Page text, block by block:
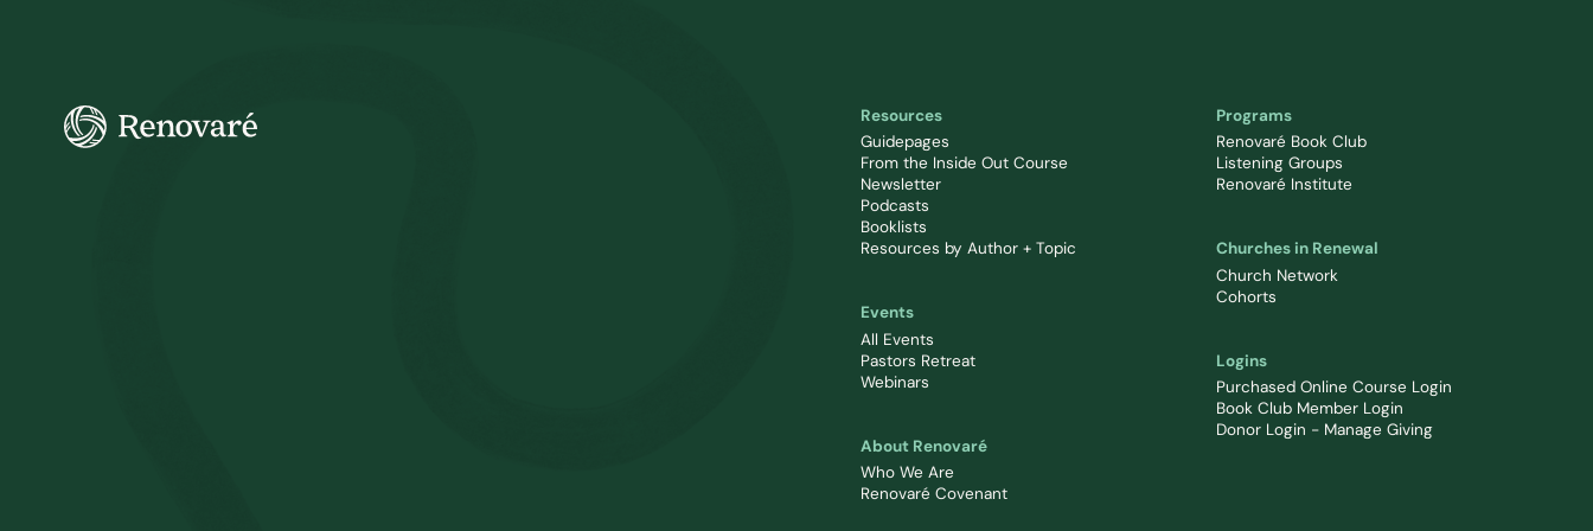
Resources
Guidepages
From the Inside Out Course
Newsletter
Podcasts
Booklists
Resources by Author + Topic
Programs
Renovaré Book Club
Listening Groups
Renovaré Institute
Events
All Events
Pastors Retreat
Webinars
Churches in Renewal
Church Network
Cohorts
About Renovaré
Who We Are
Renovaré Covenant
Logins
Purchased Online Course Login
Book Club Member Login
Donor Login - Manage Giving